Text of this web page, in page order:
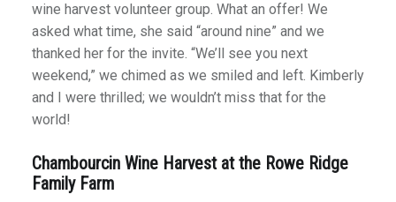
wine harvest volunteer group. What an offer! We
asked what time, she said “around nine” and we
thanked her for the invite. “We’ll see you next
weekend,” we chimed as we smiled and left. Kimberly
and I were thrilled; we wouldn’t miss that for the
world!
Chambourcin Wine Harvest at the Rowe Ridge
Family Farm